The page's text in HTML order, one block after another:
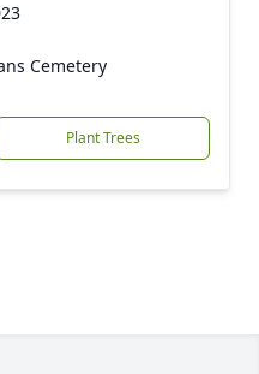
Cemetery
Plant Trees